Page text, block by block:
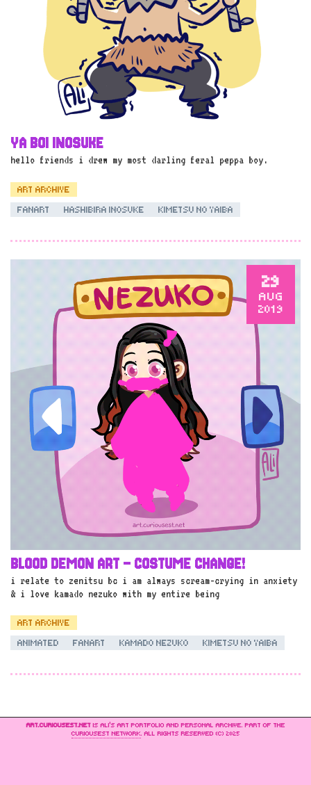
YA BOI INOSUKE
hello friends i drew my most darling feral peppa boy.
ART ARCHIVE
FANART
HASHIBIRA INOSUKE KIMETSU NO YAIBA
29
AUG
2019
BLOOD DEMON ART – COSTUME CHANGE!
i relate to zenitsu bc i am always scream-crying in anxiety
& i love kamado nezuko with my entire being
ART ARCHIVE
ANIMATED
FANART KAMADO NEZUKO KIMETSU NO YAIBA
ART.CURIOUSEST.NETIS ALI’S ART PORTFOLIO AND PERSONAL ARCHIVE. PART OF THE
CURIOUSEST NETWORK. ALL RIGHTS RESERVED (C) 2025